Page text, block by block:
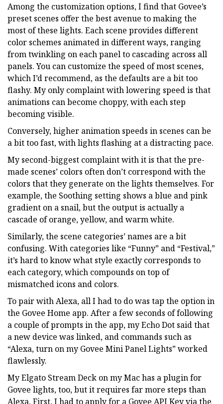
Among the customization options, I find that Govee’s
preset scenes offer the best avenue to making the
most of these lights. Each scene provides different
color schemes animated in different ways, ranging
from twinkling on each panel to cascading across all
panels. You can customize the speed of most scenes,
which I’d recommend, as the defaults are a bit too
flashy. My only complaint with lowering speed is that
animations can become choppy, with each step
becoming visible.
Conversely, higher animation speeds in scenes can be
a bit too fast, with lights flashing at a distracting pace.
My second-biggest complaint with it is that the pre-
made scenes’ colors often don’t correspond with the
colors that they generate on the lights themselves. For
example, the Soothing setting shows a blue and pink
gradient on a snail, but the output is actually a
cascade of orange, yellow, and warm white.
Similarly, the scene categories’ names are a bit
confusing. With categories like “Funny” and “Festival,”
it’s hard to know what style exactly corresponds to
each category, which compounds on top of
mismatched icons and colors.
To pair with Alexa, all I had to do was tap the option in
the Govee Home app. After a few seconds of following
a couple of prompts in the app, my Echo Dot said that
a new device was linked, and commands such as
“Alexa, turn on my Govee Mini Panel Lights” worked
flawlessly.
My Elgato Stream Deck on my Mac has a plugin for
Govee lights, too, but it requires far more steps than
Alexa. First, I had to apply for a Govee API Key via the